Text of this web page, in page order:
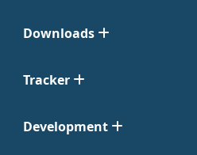
Downloads
Tracker
Development